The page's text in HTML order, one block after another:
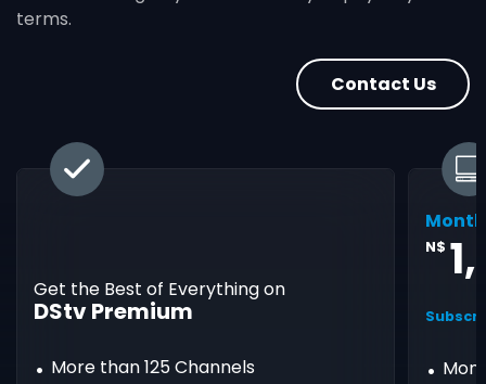
terms.
Contact Us
Get the Best of Everything on
DStv Premium
More than 125 Channels
N$